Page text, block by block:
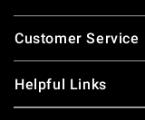
Footer
Customer Service
Helpful Links